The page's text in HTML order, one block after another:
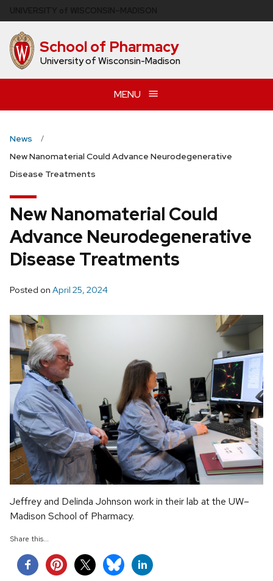
to
main
content School of Pharmacy
University of Wisconsin-Madison
MENU
News
New Nanomaterial Could Advance Neurodegenerative
Disease Treatments
New Nanomaterial Could
Advance Neurodegenerative
Disease Treatments
Posted on April 25, 2024
Jeffrey and Delinda Johnson work in their lab at the UW–
Madison School of Pharmacy.
Share this...